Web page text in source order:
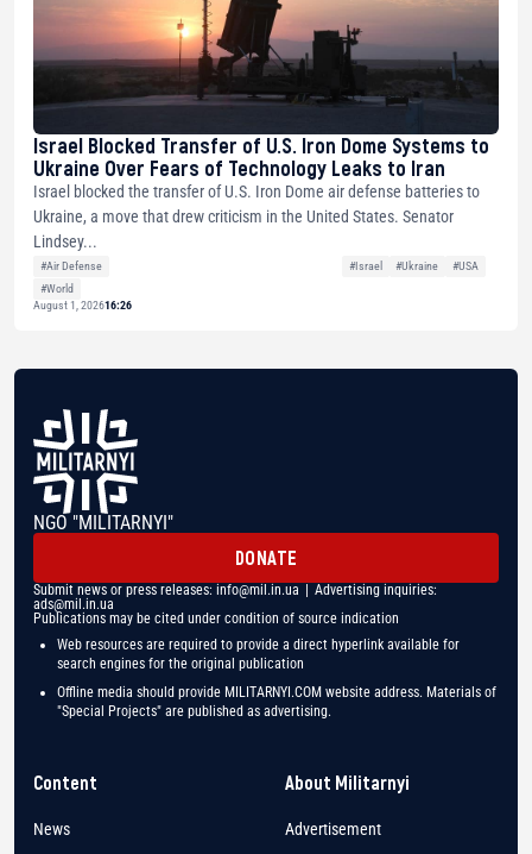
Israel Blocked Transfer of U.S. Iron Dome Systems to
Ukraine Over Fears of Technology Leaks to Iran
Israel blocked the transfer of U.S. Iron Dome air defense batteries to
Ukraine, a move that drew criticism in the United States. Senator
Lindsey...
#Air Defense #Israel #Ukraine
#USA
#World
August 1, 202616:26
NGO "MILITARNYI"
DONATE
Submit news or press releases: info@mil.in.ua | Advertising inquiries:
ads@mil.in.ua
Publications may be cited under condition of source indication
Web resources are required to provide a direct hyperlink available for
search engines for the original publication
Offline media should provide MILITARNYI.COM website address. Materials of
"Special Projects" are published as advertising.
Content
News
About Militarnyi
Advertisement